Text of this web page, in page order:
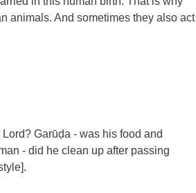
animals. And sometimes they also act
Garūḍa - was his food and
- did he clean up after passing